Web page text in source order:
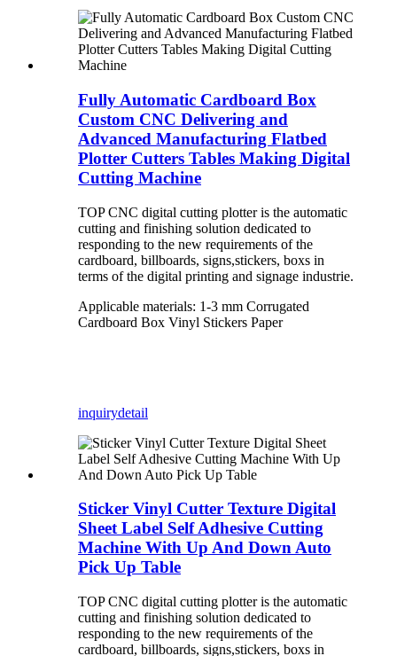
Fully Automatic Cardboard Box
Custom CNC Delivering and
Advanced Manufacturing Flatbed
Plotter Cutters Tables Making Digital
Cutting Machine
TOP CNC digital cutting plotter is the automatic
cutting and finishing solution dedicated to
responding to the new requirements of the
cardboard, billboards, signs,stickers, boxs in
terms of the digital printing and signage industrie.
Applicable materials: 1-3 mm Corrugated
Cardboard Box Vinyl Stickers Paper
inquirydetail
Sticker Vinyl Cutter Texture Digital
Sheet Label Self Adhesive Cutting
Machine With Up And Down Auto
Pick Up Table
TOP CNC digital cutting plotter is the automatic
cutting and finishing solution dedicated to
responding to the new requirements of the
cardboard, billboards, signs,stickers, boxs in